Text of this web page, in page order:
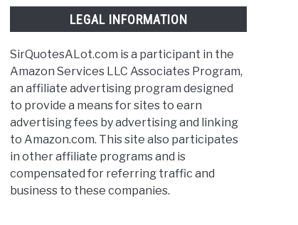
LEGAL INFORMATION
SirQuotesALot.com is a participant in the
Amazon Services LLC Associates Program,
an affiliate advertising program designed
to provide a means for sites to earn
advertising fees by advertising and linking
to Amazon.com. This site also participates
in other affiliate programs and is
compensated for referring traffic and
business to these companies.